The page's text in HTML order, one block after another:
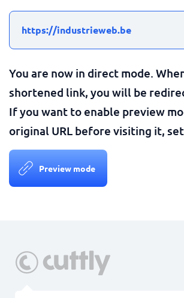
https://industrieweb.be
You are now in direct mode.
shortened link, you will be
If you want to enable preview
original URL before visiting it,
Preview mode